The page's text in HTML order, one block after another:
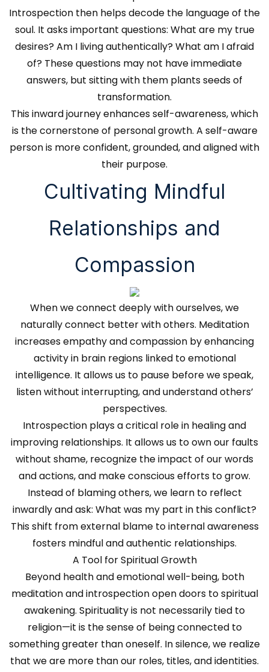
Introspection then helps decode the language of the
soul. It asks important questions: What are my true
desires? Am I living authentically? What am I afraid
of? These questions may not have immediate
answers, but sitting with them plants seeds of
transformation.
This inward journey enhances self-awareness, which
is the cornerstone of personal growth. A self-aware
person is more confident, grounded, and aligned with
their purpose.
Cultivating Mindful
Relationships and
Compassion
When we connect deeply with ourselves, we
naturally connect better with others. Meditation
increases empathy and compassion by enhancing
activity in brain regions linked to emotional
intelligence. It allows us to pause before we speak,
listen without interrupting, and understand others’
perspectives.
Introspection plays a critical role in healing and
improving relationships. It allows us to own our faults
without shame, recognize the impact of our words
and actions, and make conscious efforts to grow.
Instead of blaming others, we learn to reflect
inwardly and ask: What was my part in this conflict?
This shift from external blame to internal awareness
fosters mindful and authentic relationships.
A Tool for Spiritual Growth
Beyond health and emotional well-being, both
meditation and introspection open doors to spiritual
awakening. Spirituality is not necessarily tied to
religion—it is the sense of being connected to
something greater than oneself. In silence, we realize
that we are more than our roles, titles, and identities.